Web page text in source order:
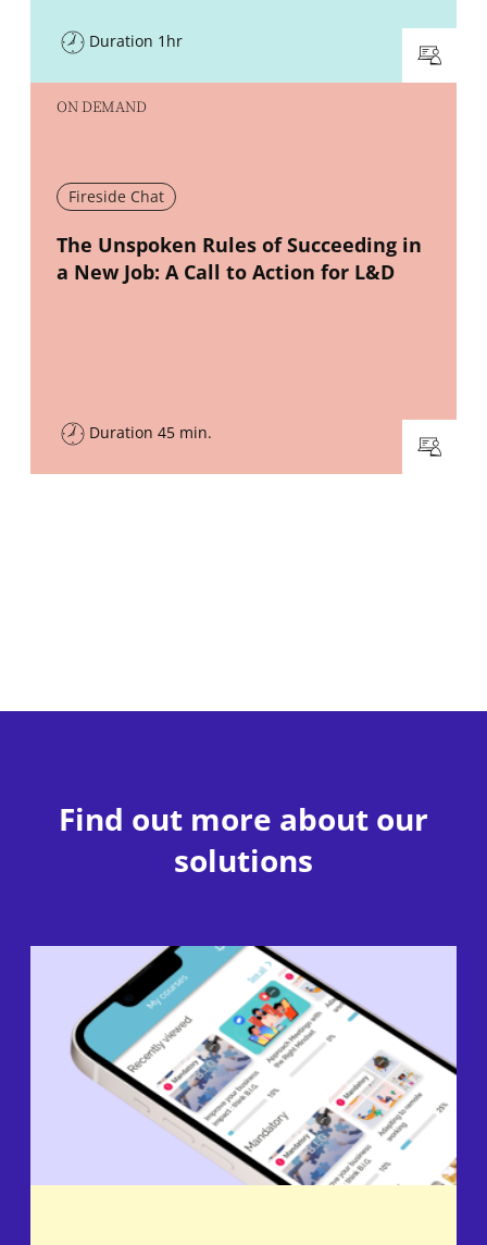
Duration 1hr
ON DEMAND
Fireside Chat
New window
The Unspoken Rules of Succeeding in
a New Job: A Call to Action for L&D
Duration 45 min.
Find out more about our
solutions